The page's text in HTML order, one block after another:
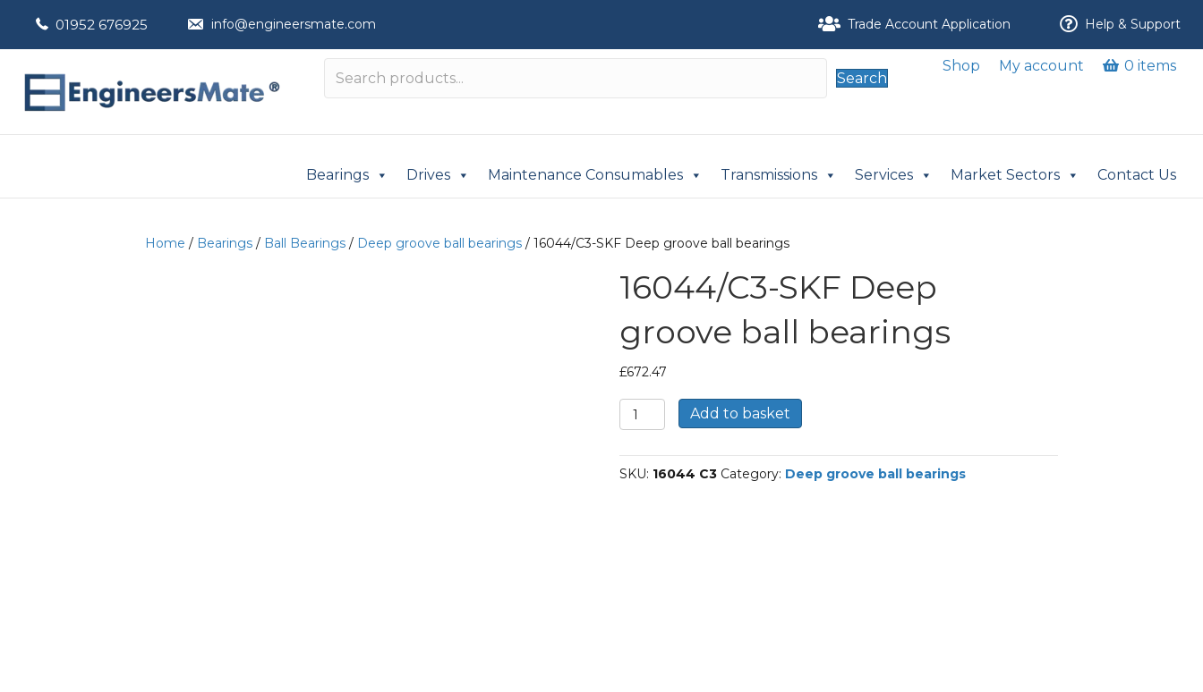
01952 676925 info@engineersmate.com Trade Account Application Help & Support
Search
Shop My account 0 items
Bearings Drives Maintenance Consumables Transmissions Services Market Sectors Contact Us
Home / Bearings / Ball Bearings / Deep groove ball bearings / 16044/C3-SKF Deep groove ball bearings
16044/C3-SKF Deep
groove ball bearings
£672.47
16044/C3-
SKF
groove
ball
Add to basket
SKU: 16044 C3 Category: Deep groove ball bearings